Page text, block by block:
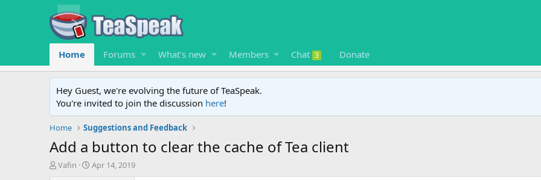
Home Forums What's new Members Chat 3 Donate
Hey Guest, we're evolving the future of TeaSpeak.
You're invited to join the discussion here!
Home Suggestions and Feedback
Add a button to clear the cache of Tea client
T
Vafin
S
Apr 14, 2019